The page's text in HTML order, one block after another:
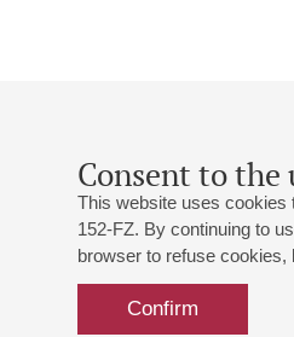
Consent to the
This website uses cookies
152-FZ. By continuing to
browser to refuse
Confirm